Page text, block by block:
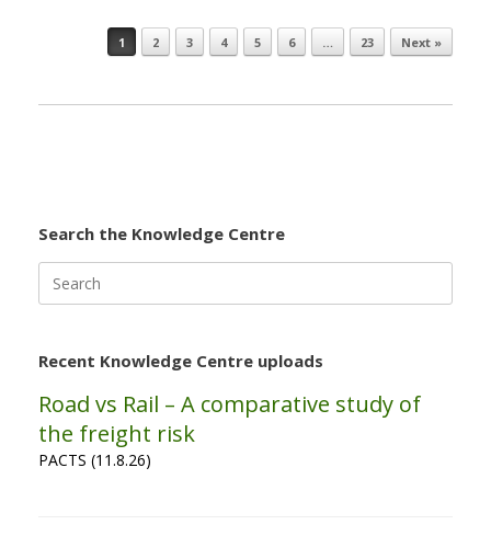
Post navigation
1 2 3 4 5 6 … 23 Next »
Search the Knowledge Centre
for:
Recent Knowledge Centre uploads
Road vs Rail – A comparative study of
the freight risk
PACTS (11.8.26)